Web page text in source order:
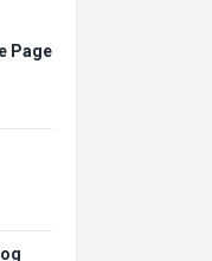
Page